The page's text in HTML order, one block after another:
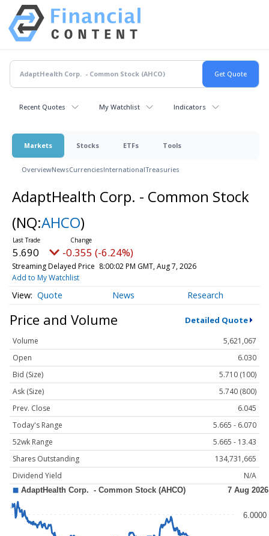
Recent Quotes My Watchlist Indicators
Markets Stocks ETFs Tools
OverviewNewsCurrenciesInternationalTreasuries
AdaptHealth Corp. - Common Stock
(NQ:AHCO)
5.690 -0.355 (-6.24%)
Streaming Delayed Price 8:00:02 PM GMT, Aug 7, 2026
Add to My Watchlist
Quote News Research
Price and Volume Detailed Quote
Volume
5,621,067
Open
6.030
Bid (Size)
5.710 (100)
Ask (Size)
5.740 (800)
Prev. Close
6.045
Today's Range
5.665 - 6.070
52wk Range
5.665 - 13.43
Shares Outstanding
134,731,665
Dividend Yield
N/A